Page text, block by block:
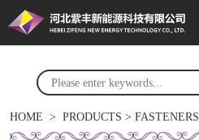
HOME > PRODUCTS > FASTENERS